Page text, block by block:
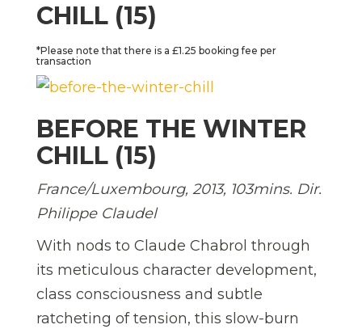
CHILL (15)
*Please note that there is a £1.25 booking fee per
transaction
BEFORE THE WINTER
CHILL (15)
France/Luxembourg, 2013, 103mins. Dir.
Philippe Claudel
With nods to Claude Chabrol through
its meticulous character development,
class consciousness and subtle
ratcheting of tension, this slow-burn